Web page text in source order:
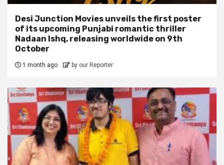
Desi Junction Movies unveils the first poster
of its upcoming Punjabi romantic thriller
Nadaan Ishq, releasing worldwide on 9th
October
1 month ago by our Reporter